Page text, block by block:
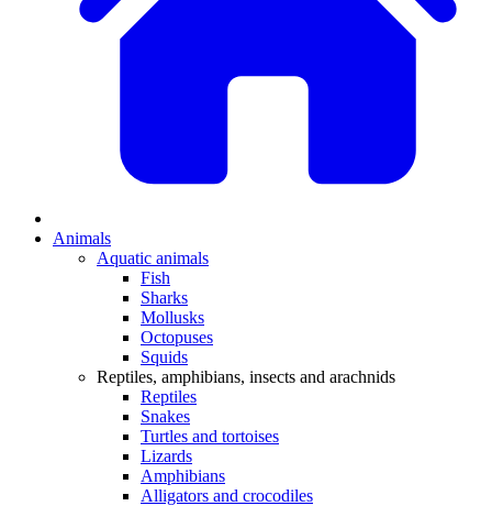
Animals
Aquatic animals
Fish
Sharks
Mollusks
Octopuses
Squids
Reptiles, amphibians, insects and arachnids
Reptiles
Snakes
Turtles and tortoises
Lizards
Amphibians
Alligators and crocodiles